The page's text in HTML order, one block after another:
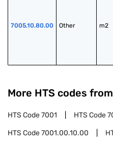
7005.10.80.00 Other m2
More HTS codes
HTS Code7001 HTS Code
HTS Code7001.00.10.00